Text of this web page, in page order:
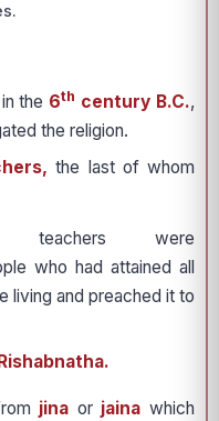
the 6th century B.C.,
the religion.
the last of whom
teachers were
who had attained all
living and preached it to
Rishabnatha.
jina or jaina which